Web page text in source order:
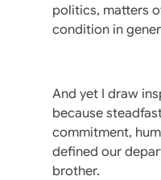
politics, matters
condition in
And yet I draw
because
commitment,
defined our
brother.